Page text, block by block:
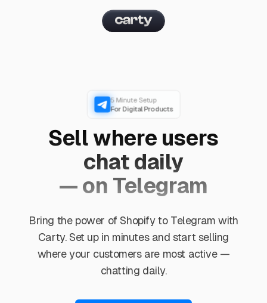
5 Minute Setup
For Digital Products
Sell where users
chat daily
— on Telegram
Bring the power of Shopify to Telegram with
Carty. Set up in minutes and start selling
where your customers are most active —
chatting daily.